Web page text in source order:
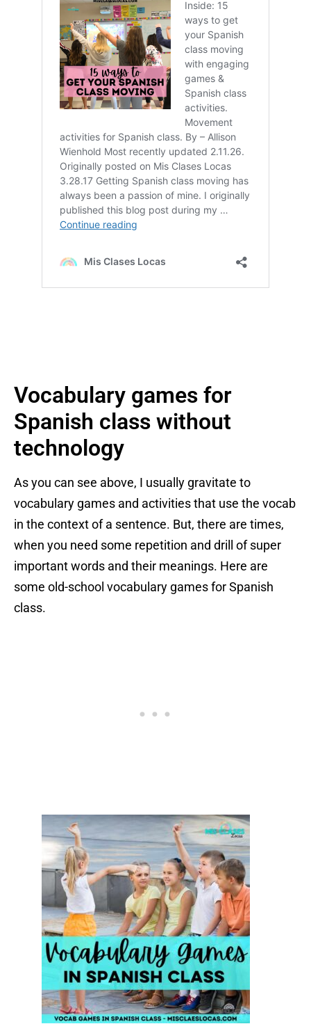
Vocabulary games for
Spanish class without
technology
As you can see above, I usually gravitate to
vocabulary games and activities that use the vocab
in the context of a sentence. But, there are times,
when you need some repetition and drill of super
important words and their meanings. Here are
some old-school vocabulary games for Spanish
class.